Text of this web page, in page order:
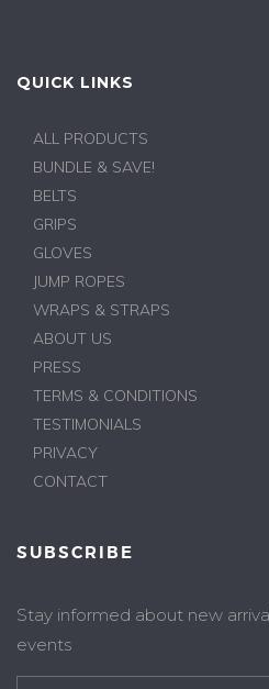
QUICK LINKS
ALL PRODUCTS
BUNDLE & SAVE!
BELTS
GRIPS
GLOVES
JUMP ROPES
WRAPS & STRAPS
ABOUT US
PRESS
TERMS & CONDITIONS
TESTIMONIALS
PRIVACY
CONTACT
SUBSCRIBE
Stay informed about new
events